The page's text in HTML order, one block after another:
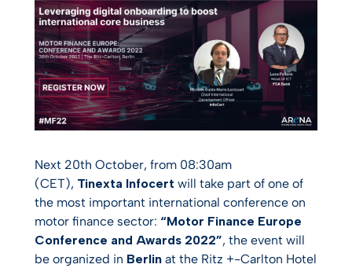
Next 20th October, from 08:30am
(CET), Tinexta Infocert will take part of one of
the most important international conference on
motor finance sector: “Motor Finance Europe
Conference and Awards 2022”, the event will
be organized in Berlin at the Ritz +-Carlton Hotel